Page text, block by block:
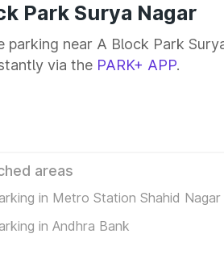
Park Surya Nagar
near A Block Park
via the PARK+ APP.
areas
in Metro Station Shahid Nagar
in Andhra Bank